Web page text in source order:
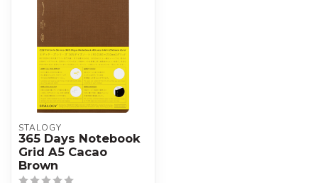
STALOGY
365 Days Notebook
Grid A5 Cacao
Brown